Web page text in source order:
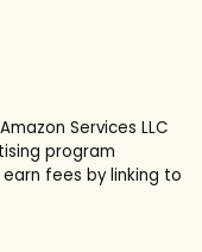
Services LLC
program
fees by linking to